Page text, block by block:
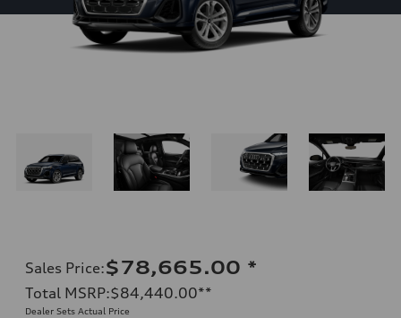
Sales Price:$78,665.00 *
Total MSRP:$84,440.00**
Dealer Sets Actual Price